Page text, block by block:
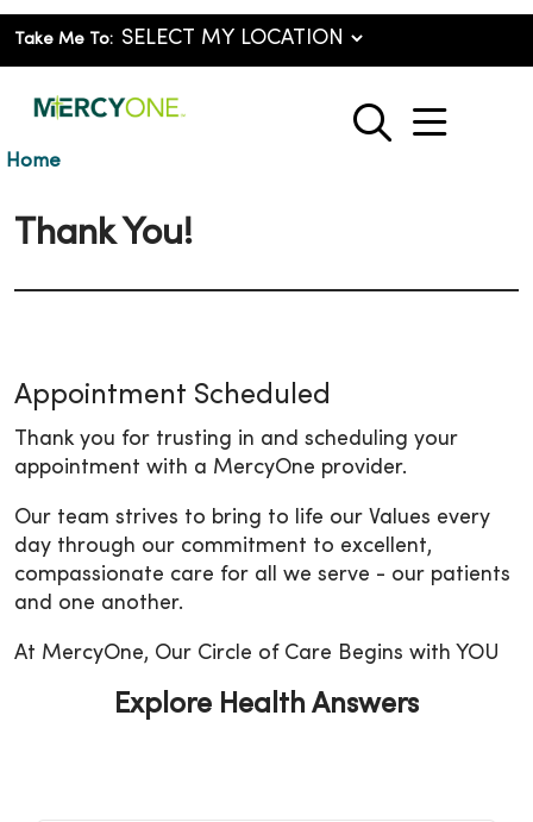
Take Me To:
search
show
Home
Thank You!
Appointment Scheduled
Thank you for trusting in and scheduling your
appointment with a MercyOne provider.
Our team strives to bring to life our Values every
day through our commitment to excellent,
compassionate care for all we serve - our patients
and one another.
At MercyOne, Our Circle of Care Begins with YOU
Explore Health Answers